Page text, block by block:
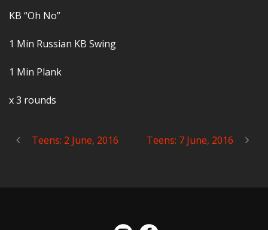
KB “Oh No”
1 Min Russian KB Swing
1 Min Plank
x 3 rounds
Teens: 2 June, 2016 Teens: 7 June, 2016